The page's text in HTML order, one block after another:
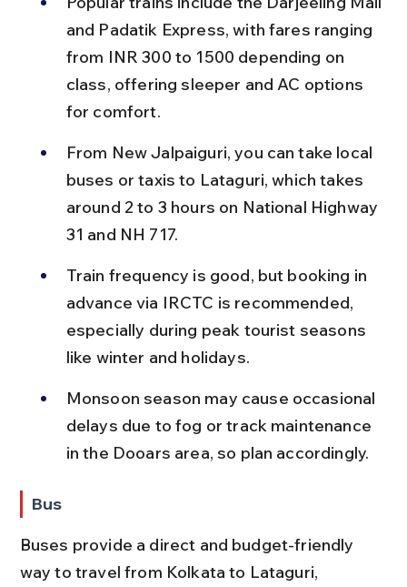
and Padatik Express, with fares ranging
from INR 300 to 1500 depending on
class, offering sleeper and AC options
for comfort.
From New Jalpaiguri, you can take local
buses or taxis to Lataguri, which takes
around 2 to 3 hours on National Highway
31 and NH 717.
Train frequency is good, but booking in
advance via IRCTC is recommended,
especially during peak tourist seasons
like winter and holidays.
Monsoon season may cause occasional
delays due to fog or track maintenance
in the Dooars area, so plan accordingly.
Bus
Buses provide a direct and budget-friendly
way to travel from Kolkata to Lataguri,